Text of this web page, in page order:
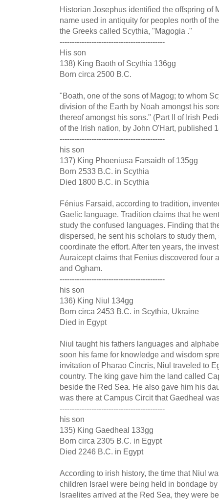
Historian Josephus identified the offspring of
name used in antiquity for peoples north of
the Greeks called Scythia, "Magogia ."
-------------------------------------------
His son
138) King Baoth of Scythia 136gg
Born circa 2500 B.C.
"Boath, one of the sons of Magog; to whom
division of the Earth by Noah amongst his
thereof amongst his sons." (Part II of Irish
of the Irish nation, by John O'Hart, published
-------------------------------------------
his son
137) King Phoeniusa Farsaidh of 135gg
Born 2533 B.C. in Scythia
Died 1800 B.C. in Scythia
Fénius Farsaid, according to tradition,
Gaelic language. Tradition claims that he
study the confused languages. Finding that
dispersed, he sent his scholars to study
coordinate the effort. After ten years, the
Auraicept claims that Fenius discovered four
and Ogham.
-------------------------------------------
his son
136) King Niul 134gg
Born circa 2453 B.C. in Scythia, Ukraine
Died in Egypt
Niul taught his fathers languages and
soon his fame for knowledge and wisdom
invitation of Pharao Cincris, Niul traveled to
country. The king gave him the land called
beside the Red Sea. He also gave him his
was there at Campus Circit that Gaedheal
-------------------------------------------
his son
135) King Gaedheal 133gg
Born circa 2305 B.C. in Egypt
Died 2246 B.C. in Egypt
According to irish history, the time that Niul
children Israel were being held in bondage
Israelites arrived at the Red Sea, they were